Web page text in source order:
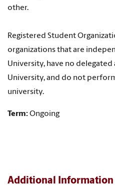
other.
Registered Student
organizations that are
University, have no
University, and do not
university.
Term:Ongoing
Additional Information